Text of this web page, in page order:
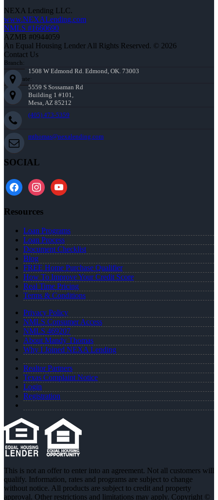
NEXA Lending LLC.
www.NEXALending.com
NMLS #1660690
AZMB #0944059
An Equal Housing Lender All Rights Reserved. © 2026
Contact Us
Branch:
1508 W Edmond Rd. Edmond, OK. 73003
Corporate:
5559 S Sossaman Rd
Building 1 #101,
Mesa, AZ 85212
(405) 473-5359
mthomas@nexalending.com
SOCIAL
facebookinstagramyoutube
Resources
Loan Programs
Loan Process
Document Checklist
Blog
FREE Home Purchase Qualifier
How To Improve Your Credit Score
Real Time Pricing
Terms & Conditions
Privacy Policy
NMLS Consumer Access
NMLS 469207
About Mandy Thomas
Why I Joined NEXA Lending
Realtor Partners
Texas Complaint Notice
Login
Registration
This is not an offer to enter into an agreement. Not all customers will
qualify. Information, rates and programs are subject to change
without notice. All products are subject to credit and property
approval. Other restrictions and limitations may apply. Copyright ©